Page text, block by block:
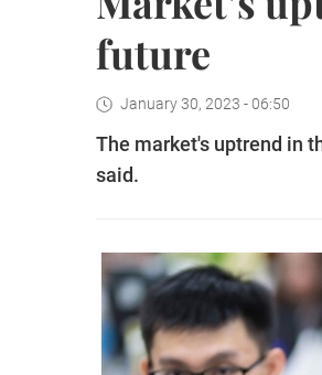
future
January 30, 2023 - 06:50
The market's uptrend in
said.